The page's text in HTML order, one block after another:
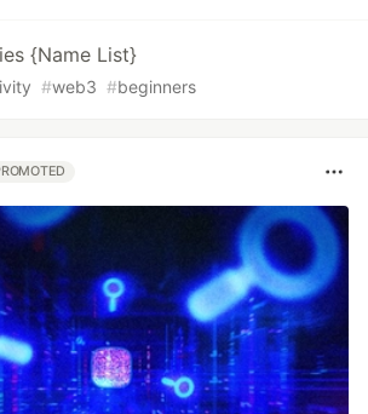
{Name List}
#web3 #beginners